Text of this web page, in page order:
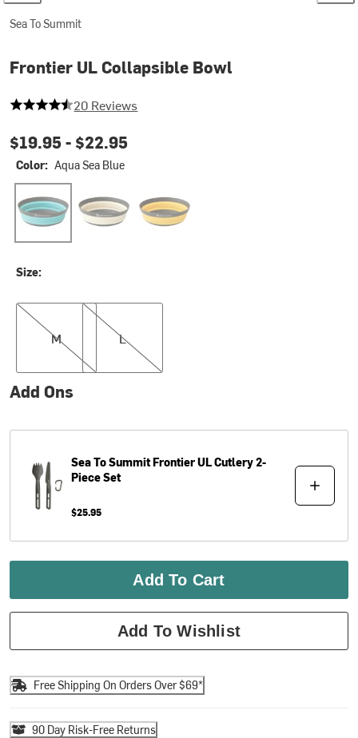
Sea To Summit
Frontier UL Collapsible Bowl
4.9 out of 5 stars
20 Reviews
$19.95 - $22.95
Color: Aqua Sea Blue
Size:
M
M
L
L
Add Ons
Sea To SummitFrontier UL Cutlery 2-
Piece Set
$25.95
Add To Cart
Add To Wishlist
Free Shipping On Orders Over $69*
90 Day Risk-Free Returns